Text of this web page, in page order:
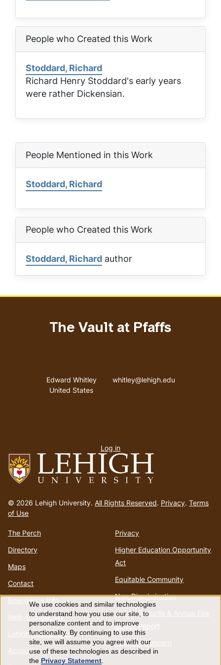
People who Created this Work
Stoddard, Richard
Richard Henry Stoddard's early years
were rather Dickensian.
People Mentioned in this Work
Stoddard, Richard
People who Created this Work
Stoddard, Richard author
to
homepage
© 2026 Lehigh University. All Rights Reserved. Privacy. Terms
of Use
The Perch
Directory
Maps
Contact
Emergency Info
Web Accessibility
Lehigh Mobile Apps
Account
Privacy
Higher Education Opportunity
Act
Equitable Community
Non-Discrimination
Annual Security & Annual Fire
Safety Report
Report a Concern
The Vault at Pfaffs
Address
Edward Whitley
United States
Email address
whitley@lehigh.edu
menu
Log in
Use
of
We use cookies and similar technologies
to understand how you use our site, to
personalize content and to improve
functionality. By continuing to use this
site, we will assume you agree with our
use of these technologies as described in
the Privacy Statement.